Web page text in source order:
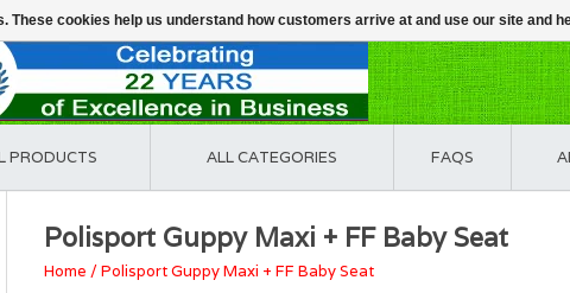
PRODUCTS ALL CATEGORIES FAQS
Polisport Guppy Maxi + FF Baby Seat
Home /Polisport Guppy Maxi + FF Baby Seat
These cookies help us understand how customers arrive at and use our site and